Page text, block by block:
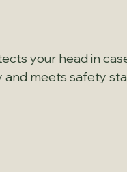
your head in
meets safety